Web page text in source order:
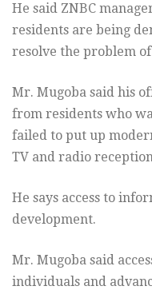
He said ZNBC
residents are being
resolve the problem
Mr. Mugoba said his
from residents who
failed to put up
TV and radio
He says access to
development.
Mr. Mugoba said
individuals and